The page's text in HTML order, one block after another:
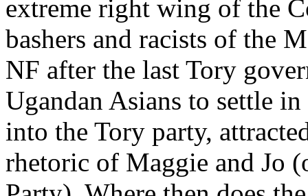
extreme right wing of the
bashers and racists of the
NF after the last Tory
Ugandan Asians to settle
into the Tory party,
rhetoric of Maggie and Jo